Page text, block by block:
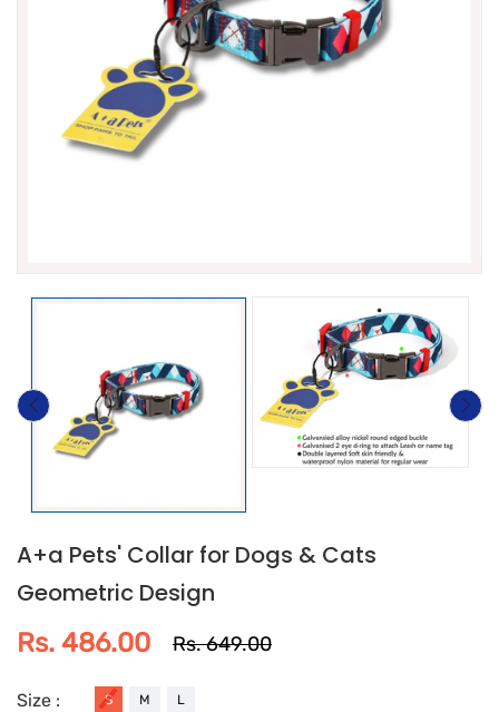
A+a Pets' Collar for Dogs & Cats
Geometric Design
Rs. 486.00
Rs. 649.00
Size : S M L